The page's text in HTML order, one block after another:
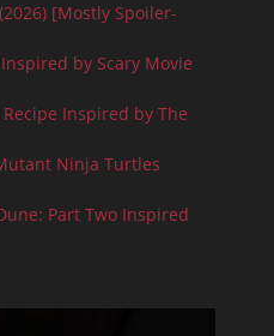
[Mostly Spoiler-
by Scary Movie
Recipe Inspired by The
Ninja Turtles
Part Two Inspired